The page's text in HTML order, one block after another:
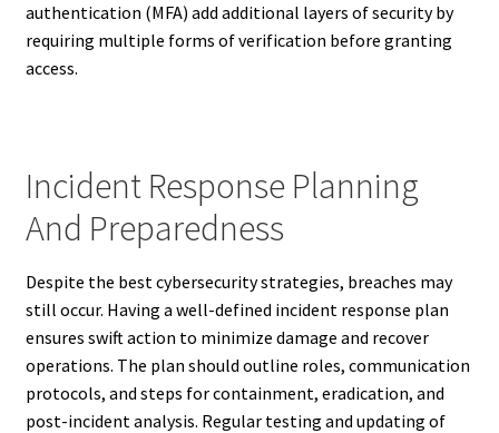
authentication (MFA) add additional layers of security by
requiring multiple forms of verification before granting
access.
Incident Response Planning
And Preparedness
Despite the best cybersecurity strategies, breaches may
still occur. Having a well-defined incident response plan
ensures swift action to minimize damage and recover
operations. The plan should outline roles, communication
protocols, and steps for containment, eradication, and
post-incident analysis. Regular testing and updating of